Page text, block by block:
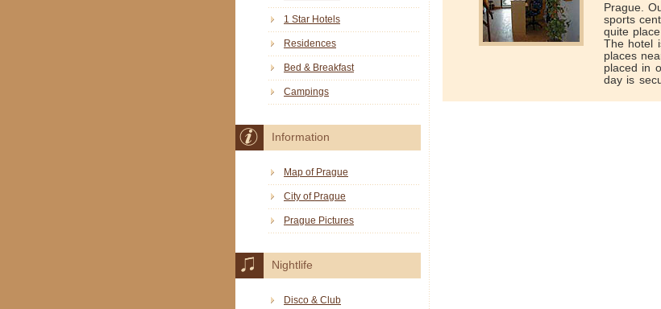
Prague.
sports
quite
The hotel
places
placed in
day is
1 Star Hotels
Residences
Bed & Breakfast
Campings
Information
Map of Prague
City of Prague
Prague Pictures
Nightlife
Disco & Club